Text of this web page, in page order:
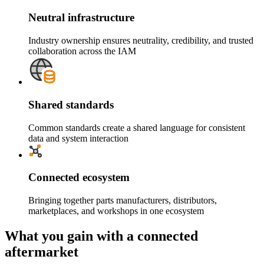
Neutral infrastructure
Industry ownership ensures neutrality, credibility, and trusted
collaboration across the IAM
Shared standards
Common standards create a shared language for consistent
data and system interaction
Connected ecosystem
Bringing together parts manufacturers, distributors,
marketplaces, and workshops in one ecosystem
What you gain with a connected
aftermarket